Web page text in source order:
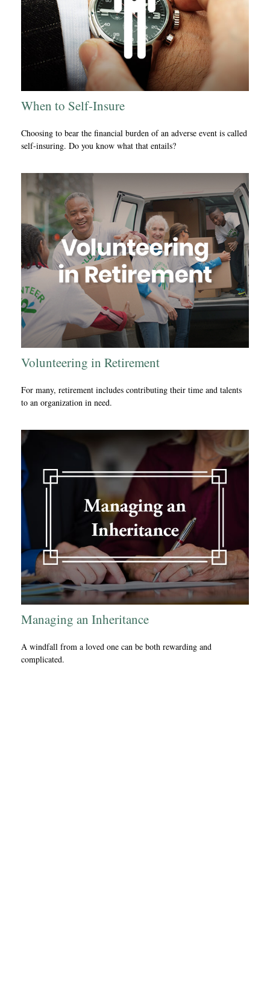
When to Self-Insure
Choosing to bear the financial burden of an adverse event is called
self-insuring. Do you know what that entails?
Volunteering in Retirement
For many, retirement includes contributing their time and talents
to an organization in need.
Managing an Inheritance
A windfall from a loved one can be both rewarding and
complicated.